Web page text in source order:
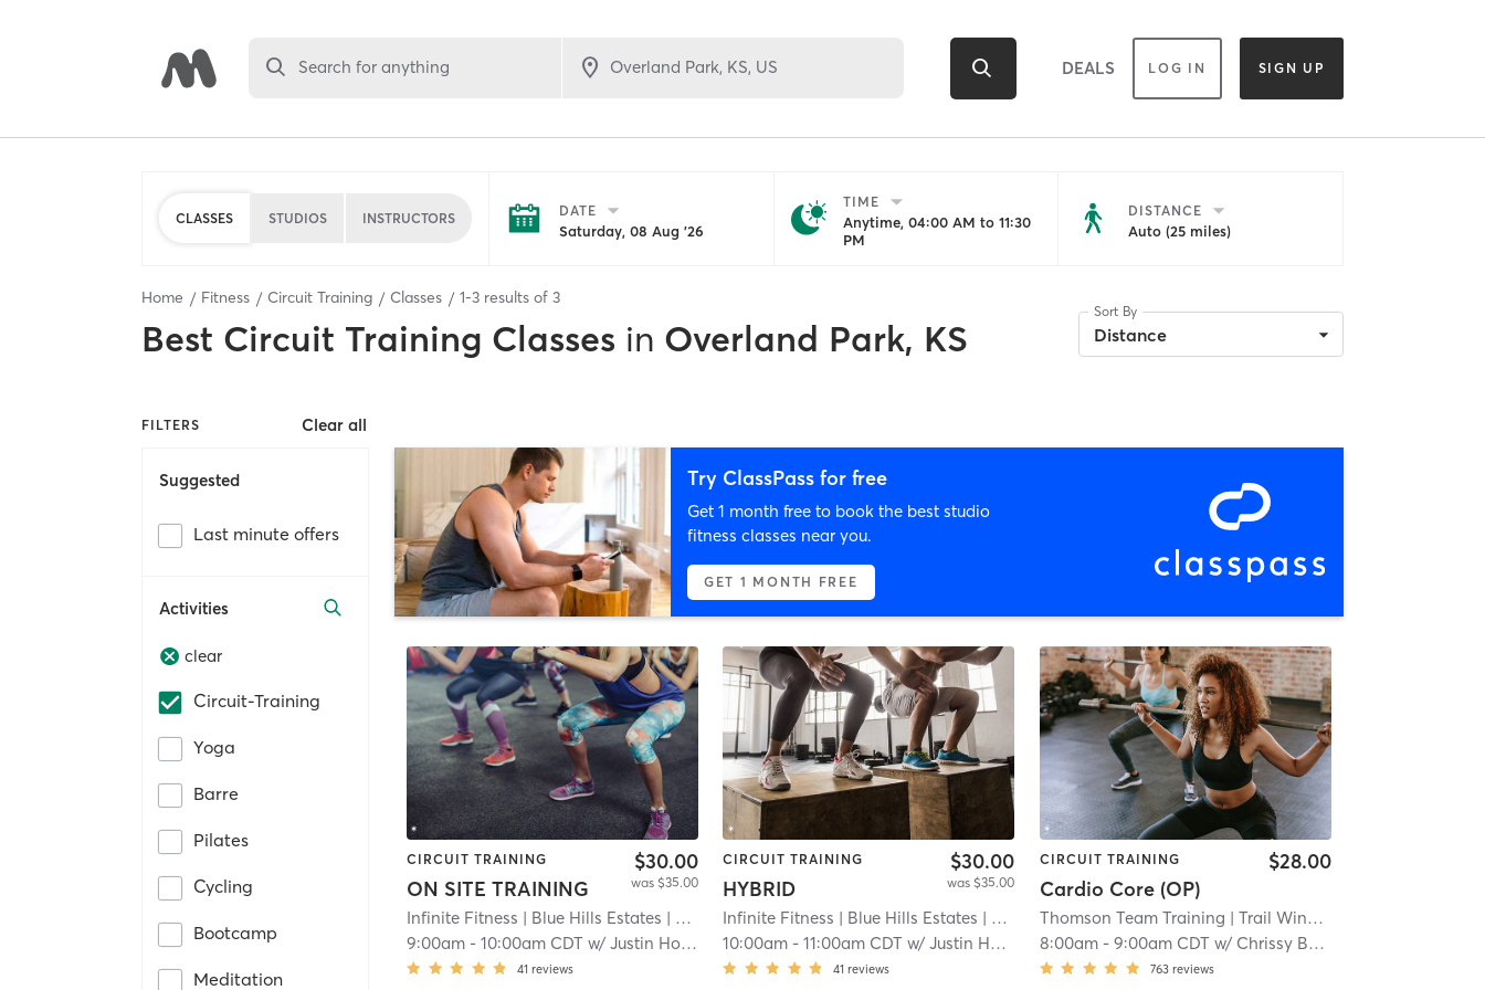
Search for anything DEALS LOG IN SIGN UP
CLASSES STUDIOS INSTRUCTORS DATE
Saturday, 08 Aug '26
TIME
Anytime, 04:00 AM to 11:30
PM
DISTANCE
Auto (25 miles)
Home Fitness Circuit Training Classes 1-3 results of 3
Best Circuit Training Classes in Overland Park, KS
Sort By
Distance
FILTERS Clear all
Suggested
Last minute offers
Activities
clear
Circuit-Training
Yoga
Barre
Pilates
Cycling
Bootcamp
Meditation
Try ClassPass for free
Get 1 month free to book the best studio
fitness classes near you.
GET 1 MONTH FREE
CIRCUIT TRAINING
ON SITE TRAINING
$30.00
was $35.00
Infinite Fitness | Blue Hills Estates | 7.1 mi
9:00am -10:00am CDT w/Justin Howell
41 reviews
CIRCUIT TRAINING
HYBRID
$30.00
was $35.00
Infinite Fitness | Blue Hills Estates | 7.1 mi
10:00am -11:00am CDT w/Justin Howell
41 reviews
CIRCUIT TRAINING
Cardio Core (OP)
$28.00
Thomson Team Training | Trail Winds Center
8:00am- 9:00am CDT w/ Chrissy Bailey
763 reviews